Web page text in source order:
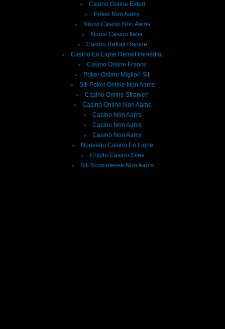
Casino Online Esteri
Poker Non Aams
Nuovi Casino Non Aams
Nuovi Casino Italia
Casino Retrait Rapide
Casino En Ligne Retrait Immédiat
Casino Online France
Poker Online Migliori Siti
Siti Poker Online Non Aams
Casino Online Stranieri
Casinò Online Non Aams
Casino Non Aams
Casino Non Aams
Casinò Non Aams
Nouveau Casino En Ligne
Crypto Casino Sites
Siti Scommesse Non Aams